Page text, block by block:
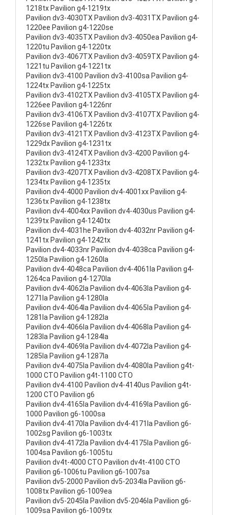
1218tx Pavilion g4-1219tx
Pavilion dv3-4030TX Pavilion dv3-4031TX Pavilion g4-
1220ee Pavilion g4-1220se
Pavilion dv3-4035TX Pavilion dv3-4050ea Pavilion g4-
1220tu Pavilion g4-1220tx
Pavilion dv3-4067TX Pavilion dv3-4059TX Pavilion g4-
1221tu Pavilion g4-1221tx
Pavilion dv3-4100 Pavilion dv3-4100sa Pavilion g4-
1224tx Pavilion g4-1225tx
Pavilion dv3-4102TX Pavilion dv3-4105TX Pavilion g4-
1226ee Pavilion g4-1226nr
Pavilion dv3-4106TX Pavilion dv3-4107TX Pavilion g4-
1226se Pavilion g4-1226tx
Pavilion dv3-4121TX Pavilion dv3-4123TX Pavilion g4-
1229dx Pavilion g4-1231tx
Pavilion dv3-4124TX Pavilion dv3-4200 Pavilion g4-
1232tx Pavilion g4-1233tx
Pavilion dv3-4207TX Pavilion dv3-4208TX Pavilion g4-
1234tx Pavilion g4-1235tx
Pavilion dv4-4000 Pavilion dv4-4001xx Pavilion g4-
1236tx Pavilion g4-1238tx
Pavilion dv4-4004xx Pavilion dv4-4030us Pavilion g4-
1239tx Pavilion g4-1240tx
Pavilion dv4-4031he Pavilion dv4-4032nr Pavilion g4-
1241tx Pavilion g4-1242tx
Pavilion dv4-4033nr Pavilion dv4-4038ca Pavilion g4-
1250la Pavilion g4-1260la
Pavilion dv4-4048ca Pavilion dv4-4061la Pavilion g4-
1264ca Pavilion g4-1270la
Pavilion dv4-4062la Pavilion dv4-4063la Pavilion g4-
1271la Pavilion g4-1280la
Pavilion dv4-4064la Pavilion dv4-4065la Pavilion g4-
1281la Pavilion g4-1282la
Pavilion dv4-4066la Pavilion dv4-4068la Pavilion g4-
1283la Pavilion g4-1284la
Pavilion dv4-4069la Pavilion dv4-4072la Pavilion g4-
1285la Pavilion g4-1287la
Pavilion dv4-4075la Pavilion dv4-4080la Pavilion g4t-
1000 CTO Pavilion g4t-1100 CTO
Pavilion dv4-4100 Pavilion dv4-4140us Pavilion g4t-
1200 CTO Pavilion g6
Pavilion dv4-4165la Pavilion dv4-4169la Pavilion g6-
1000 Pavilion g6-1000sa
Pavilion dv4-4170la Pavilion dv4-4171la Pavilion g6-
1002sg Pavilion g6-1003tx
Pavilion dv4-4172la Pavilion dv4-4175la Pavilion g6-
1004sa Pavilion g6-1005tu
Pavilion dv4t-4000 CTO Pavilion dv4t-4100 CTO
Pavilion g6-1006tu Pavilion g6-1007sa
Pavilion dv5-2000 Pavilion dv5-2034la Pavilion g6-
1008tx Pavilion g6-1009ea
Pavilion dv5-2045la Pavilion dv5-2046la Pavilion g6-
1009sa Pavilion g6-1009tx